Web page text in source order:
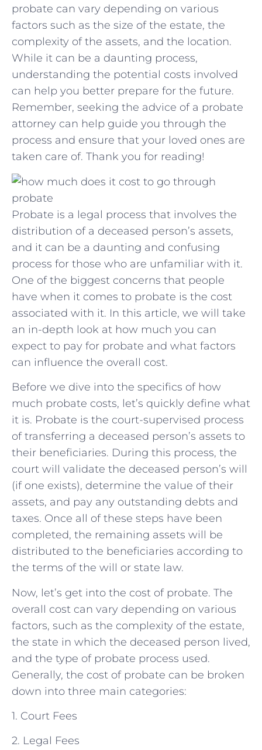
⁢probate can ‌vary‍ depending on various
factors such as the ‌size of the estate, the
complexity of the assets, and the ‍location.
While it⁣ can be ‍a daunting process,
understanding the ‍potential⁣ costs ‍involved
can ⁤help⁤ you better prepare for the future.
Remember, seeking the advice of a probate
attorney⁣ can​ help guide you through the
‍process and ensure that your loved ones are
taken care ‍of. Thank you for reading!
Probate is a legal process that involves the
distribution of a deceased person’s assets,
and it can be a daunting and confusing
process for those who are unfamiliar with it.
One of the biggest concerns that people
have when it comes to probate is the cost
associated with it. In this article, we will take
an in-depth look at how much you can
expect to pay for probate and what factors
can influence the overall cost.
Before we dive into the specifics of how
much probate costs, let’s quickly define what
it is. Probate is the court-supervised process
of transferring a deceased person’s assets to
their beneficiaries. During this process, the
court will validate the deceased person’s will
(if one exists), determine the value of their
assets, and pay any outstanding debts and
taxes. Once all of these steps have been
completed, the remaining assets will be
distributed to the beneficiaries according to
the terms of the will or state law.
Now, let’s get into the cost of probate. The
overall cost can vary depending on various
factors, such as the complexity of the estate,
the state in which the deceased person lived,
and the type of probate process used.
Generally, the cost of probate can be broken
down into three main categories:
1. Court Fees
2. Legal Fees